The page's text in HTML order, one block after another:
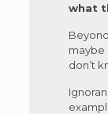
what
maybe
don’t